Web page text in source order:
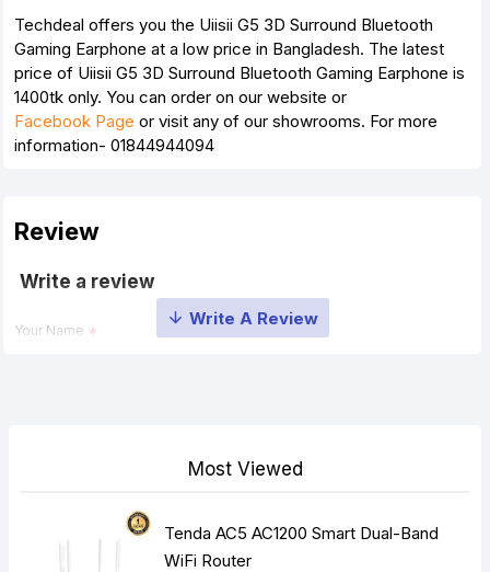
Techdeal offers you the Uiisii G5 3D Surround Bluetooth
Gaming Earphone at a low price in Bangladesh. The latest
price of Uiisii G5 3D Surround Bluetooth Gaming Earphone is
1400tk only. You can order on our website or
Facebook Page or visit any of our showrooms. For more
information- 01844944094
Review
Write a review
Your Name
HTML is not translated!
Most Viewed
Tenda AC5 AC1200 Smart Dual-Band
WiFi Router